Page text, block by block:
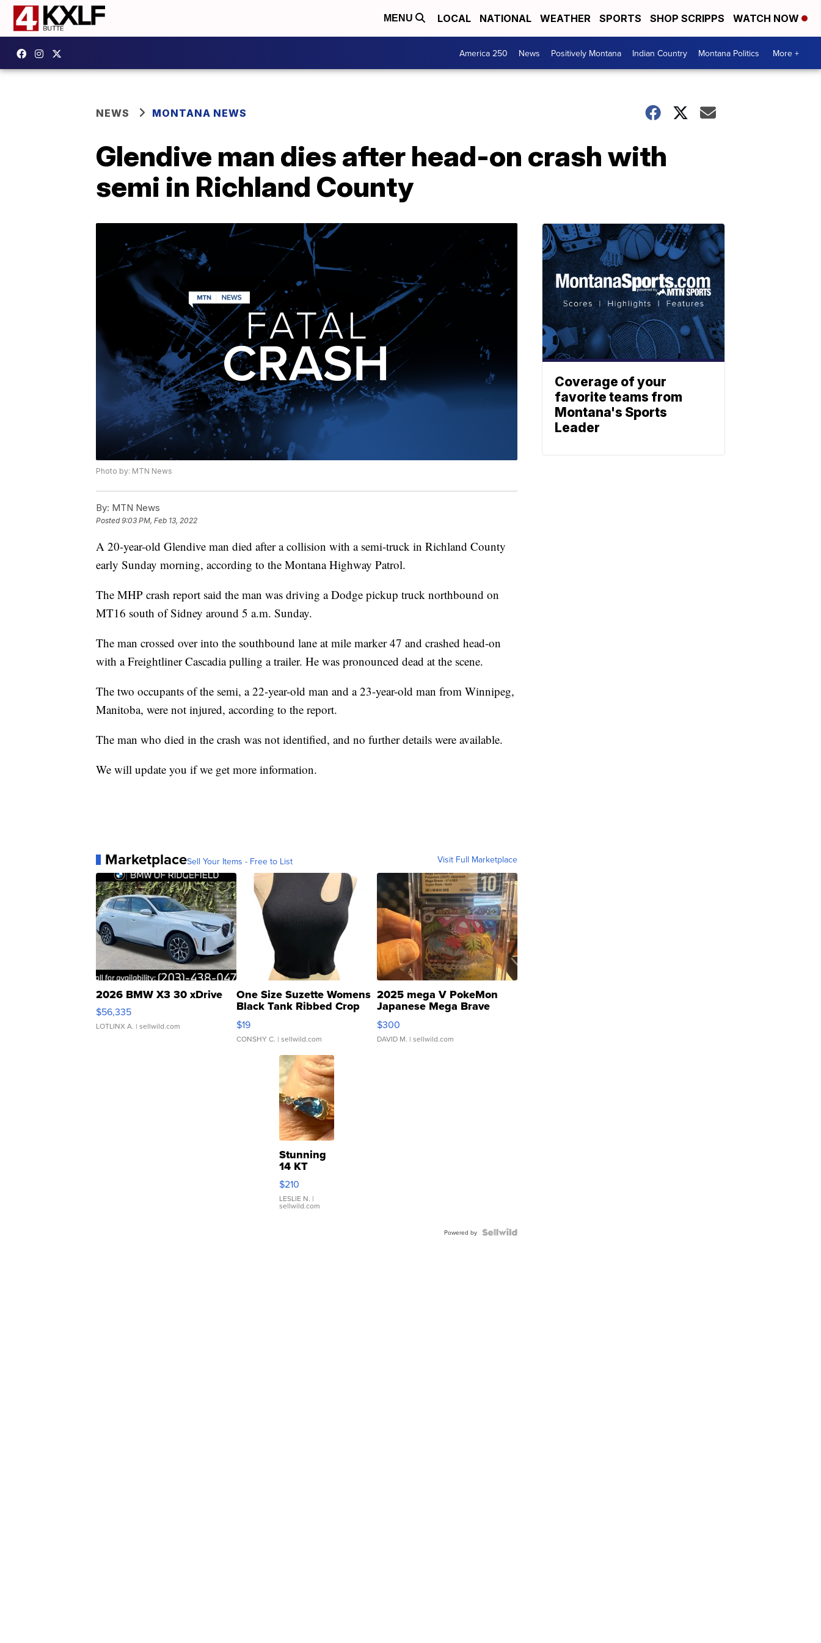
MENU LOCAL NATIONAL WEATHER SPORTS SHOP SCRIPPS WATCH NOW
America 250 News Positively Montana Indian Country Montana Politics More +
NEWS MONTANA NEWS
Glendive man dies after head-on crash with
semi in Richland County
Photo by: MTN News
By: MTN News
Posted9:03 PM, Feb 13, 2022
A 20-year-old Glendive man died after a collision with a semi-truck in Richland County
early Sunday morning, according to the Montana Highway Patrol.
The MHP crash report said the man was driving a Dodge pickup truck northbound on
MT16 south of Sidney around 5 a.m. Sunday.
The man crossed over into the southbound lane at mile marker 47 and crashed head-on
with a Freightliner Cascadia pulling a trailer. He was pronounced dead at the scene.
The two occupants of the semi, a 22-year-old man and a 23-year-old man from Winnipeg,
Manitoba, were not injured, according to the report.
The man who died in the crash was not identified, and no further details were available.
We will update you if we get more information.
MarketplaceSell Your Items - Free to List Visit Full Marketplace
2026 BMW X3 30 xDrive
$56,335
LOTLINX A. | sellwild.com
One Size Suzette Womens
Black Tank Ribbed Crop
Asymmetrical ...
$19
CONSHY C. | sellwild.com
2025 mega V PokeMon
Japanese Mega Brave
076/063 Super Rare H...
$300
DAVID M. | sellwild.com
Stunning
14 KT
Yellow
Gold Ring
with Pear
Shaped
$210
LESLIE N. |
sellwild.com
Powered by
Coverage of your
favorite teams from
Montana's Sports
Leader